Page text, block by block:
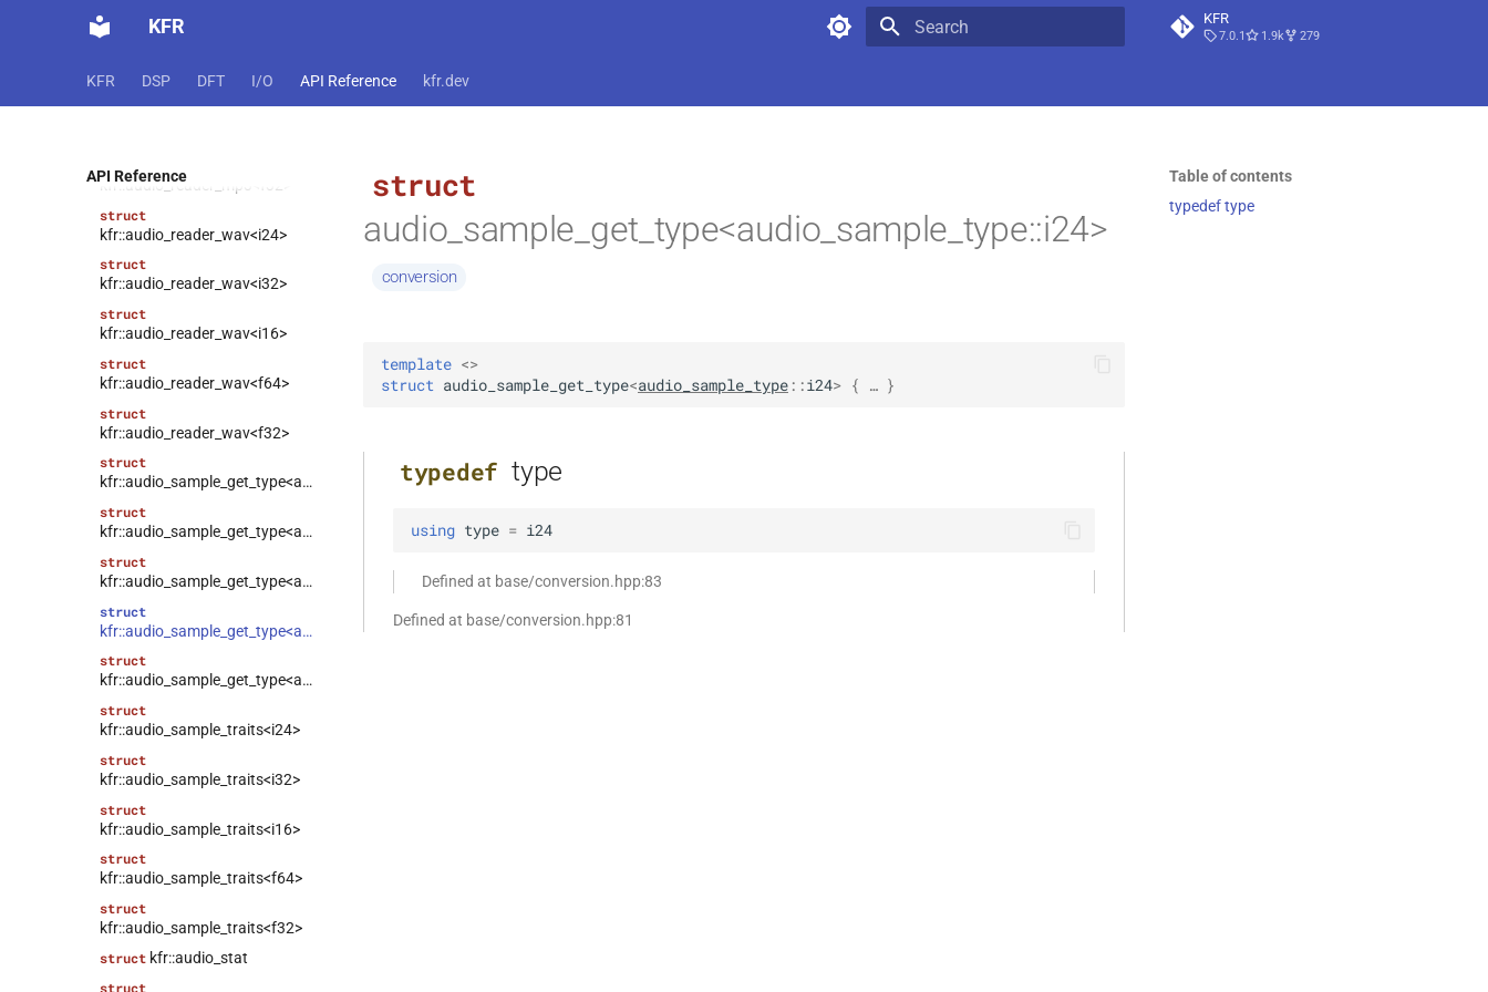
KFR KFR
7.0.1 1.9k 279
KFR DSP DFT I/O API Reference kfr.dev
API Reference
struct
kfr::audio_reader_mp3<i32>
kfr::audio_reader_mp3<i16>
kfr::audio_reader_mp3<f32>
struct
kfr::audio_reader_wav<i24>
struct
kfr::audio_reader_wav<i32>
struct
kfr::audio_reader_wav<i16>
struct
kfr::audio_reader_wav<f64>
struct
kfr::audio_reader_wav<f32>
struct
kfr::audio_sample_get_type<audio_sample_type::f32>
struct
kfr::audio_sample_get_type<audio_sample_type::f64>
struct
kfr::audio_sample_get_type<audio_sample_type::i16>
struct
kfr::audio_sample_get_type<audio_sample_type::i24>
struct
kfr::audio_sample_get_type<audio_sample_type::i32>
struct
kfr::audio_sample_traits<i24>
struct
kfr::audio_sample_traits<i32>
struct
kfr::audio_sample_traits<i16>
struct
kfr::audio_sample_traits<f64>
struct
kfr::audio_sample_traits<f32>
struct kfr::audio_stat
struct
Table of contents
typedef type
struct
audio_sample_get_type<audio_sample_type::i24>
conversion
template <>
struct audio_sample_get_type<audio_sample_type ::i24> { … }
typedef type
using type = i24
Defined at base/conversion.hpp:83
Defined at base/conversion.hpp:81